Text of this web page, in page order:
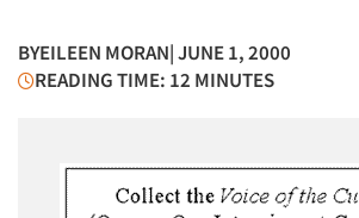
BYEILEEN MORAN| JUNE 1, 2000
READING TIME: 12 MINUTES